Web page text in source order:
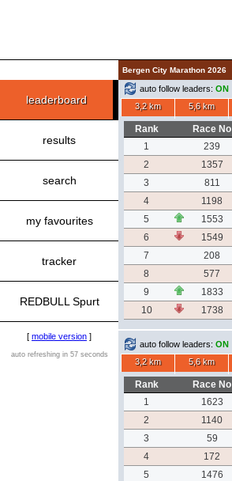
Bergen City Marathon 2026
leaderboard
results
search
my favourites
tracker
REDBULL Spurt
[ mobile version ]
auto refreshing in 57 seconds
auto follow leaders: ON
3,2 km
5,6 km
Rank Race No
1
239
2
1357
3
811
4
1198
5
1553
6
1549
7
208
8
577
9
1833
10
1738
auto follow leaders: ON
3,2 km
5,6 km
Rank Race No
1
1623
2
1140
3
59
4
172
5
1476